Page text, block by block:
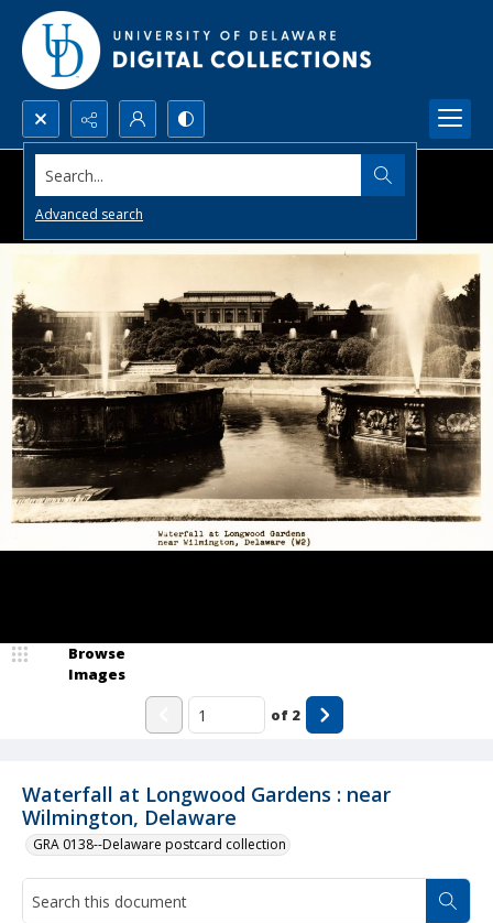
Search...
Advanced search
Waterfall at Longwood Gardens : near
Wilmington, Delaware
GRA 0138--Delaware postcard collection
Browse
Images
of 2